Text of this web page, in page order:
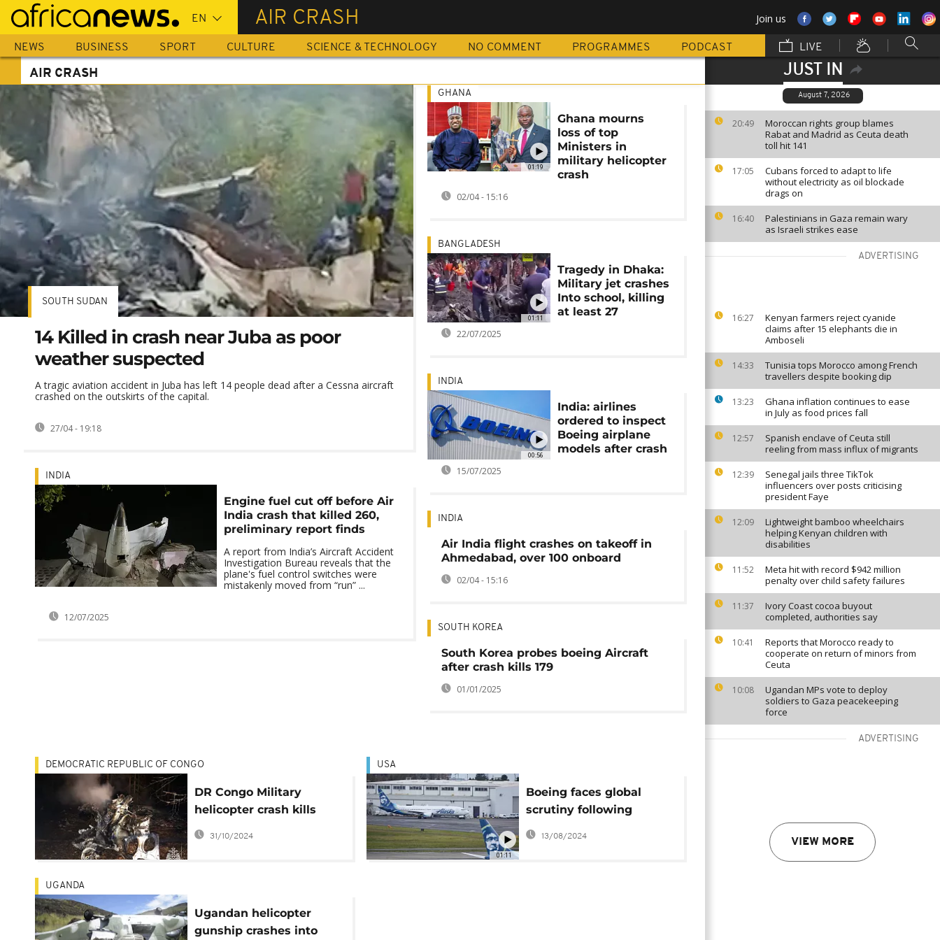
Skip
main
content
AIR CRASH Join us
NEWS BUSINESS SPORT CULTURE SCIENCE & TECHNOLOGY NO COMMENT PROGRAMMES PODCAST LIVE
JUST IN
August 7, 2026
20:49
Moroccan rights group blames
Rabat and Madrid as Ceuta death
toll hit 141
17:05
Cubans forced to adapt to life
without electricity as oil blockade
drags on
16:40
Palestinians in Gaza remain wary
as Israeli strikes ease
ADVERTISING
16:27
Kenyan farmers reject cyanide
claims after 15 elephants die in
Amboseli
14:33
Tunisia tops Morocco among French
travellers despite booking dip
13:23
Ghana inflation continues to ease
in July as food prices fall
12:57
Spanish enclave of Ceuta still
reeling from mass influx of migrants
12:39
Senegal jails three TikTok
influencers over posts criticising
president Faye
12:09
Lightweight bamboo wheelchairs
helping Kenyan children with
disabilities
11:52
Meta hit with record $942 million
penalty over child safety failures
11:37
Ivory Coast cocoa buyout
completed, authorities say
10:41
Reports that Morocco ready to
cooperate on return of minors from
Ceuta
10:08
Ugandan MPs vote to deploy
soldiers to Gaza peacekeeping
force
ADVERTISING
VIEW MORE
AIR CRASH
SOUTH SUDAN
14 Killed in crash near Juba as poor
weather suspected
A tragic aviation accident in Juba has left 14 people dead after a Cessna aircraft
crashed on the outskirts of the capital.
27/04 - 19:18
INDIA
Engine fuel cut off before Air
India crash that killed 260,
preliminary report finds
A report from India’s Aircraft Accident
Investigation Bureau reveals that the
plane's fuel control switches were
mistakenly moved from “run” ...
12/07/2025
01:19
GHANA
Ghana mourns
loss of top
Ministers in
military helicopter
crash
02/04 - 15:16
01:11
BANGLADESH
Tragedy in Dhaka:
Military jet crashes
Into school, killing
at least 27
22/07/2025
00:56
INDIA
India: airlines
ordered to inspect
Boeing airplane
models after crash
15/07/2025
INDIA
Air India flight crashes on takeoff in
Ahmedabad, over 100 onboard
02/04 - 15:16
SOUTH KOREA
South Korea probes boeing Aircraft
after crash kills 179
01/01/2025
DEMOCRATIC REPUBLIC OF CONGO
DR Congo Military
helicopter crash kills
three foreign crew
members
31/10/2024
01:11
USA
Boeing faces global
scrutiny following
Alaska Airline incident
13/08/2024
UGANDA
Ugandan helicopter
gunship crashes into